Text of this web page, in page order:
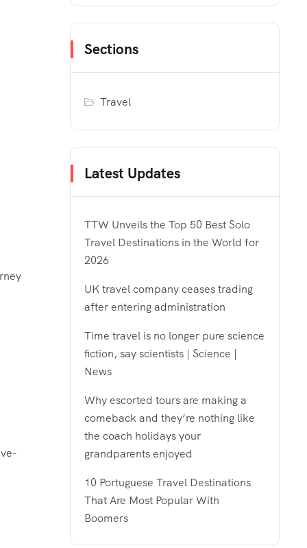
Sections
Travel
Latest Updates
TTW Unveils the Top 50 Best Solo
Travel Destinations in the World for
2026
UK travel company ceases trading
after entering administration
Time travel is no longer pure science
fiction, say scientists | Science |
News
Why escorted tours are making a
comeback and they’re nothing like
the coach holidays your
grandparents enjoyed
10 Portuguese Travel Destinations
That Are Most Popular With
Boomers